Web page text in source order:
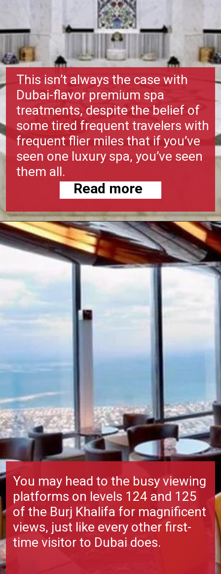
Read more
This isn’t always the case with
Dubai-flavor premium spa
treatments, despite the belief of
some tired frequent travelers with
frequent flier miles that if you’ve
seen one luxury spa, you’ve seen
them all.
You may head to the busy viewing
platforms on levels 124 and 125
of the Burj Khalifa for magnificent
views, just like every other first-
time visitor to Dubai does.